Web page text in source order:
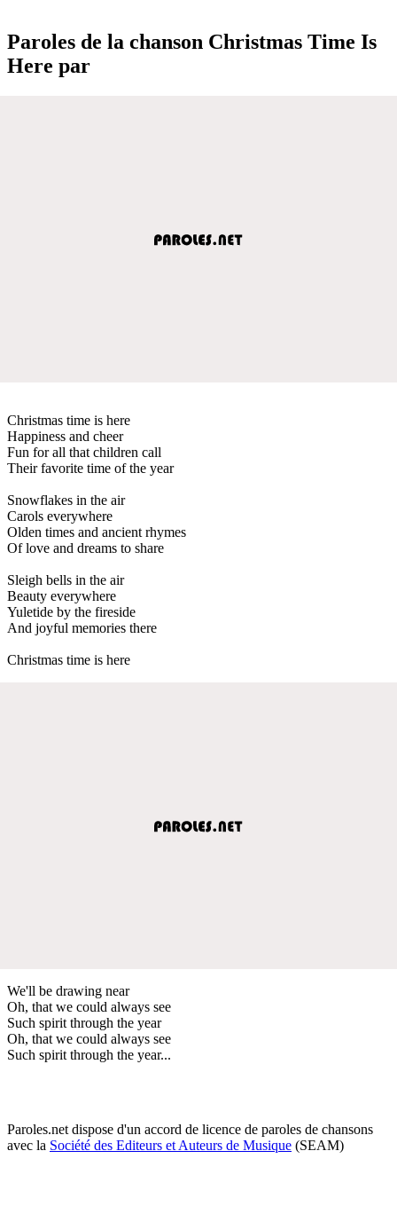
Paroles de la chanson Christmas Time Is
Here par
Christmas time is here
Happiness and cheer
Fun for all that children call
Their favorite time of the year
Snowflakes in the air
Carols everywhere
Olden times and ancient rhymes
Of love and dreams to share
Sleigh bells in the air
Beauty everywhere
Yuletide by the fireside
And joyful memories there
Christmas time is here
We'll be drawing near
Oh, that we could always see
Such spirit through the year
Oh, that we could always see
Such spirit through the year...
Paroles.net dispose d'un accord de licence de paroles de chansons
avec la Société des Editeurs et Auteurs de Musique (SEAM)